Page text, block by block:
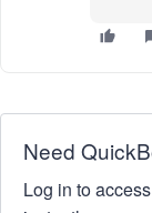
Need
Log in to